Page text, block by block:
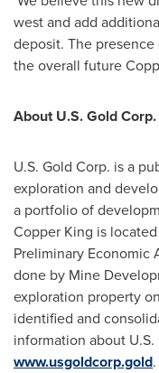
west and add
deposit. The
the overall future
About U.S. Gold Corp.
U.S. Gold Corp. is a
exploration and
a portfolio of
Copper King is
Preliminary Economic
done by Mine
exploration property
identified and
information about
www.usgoldcorp.gold.